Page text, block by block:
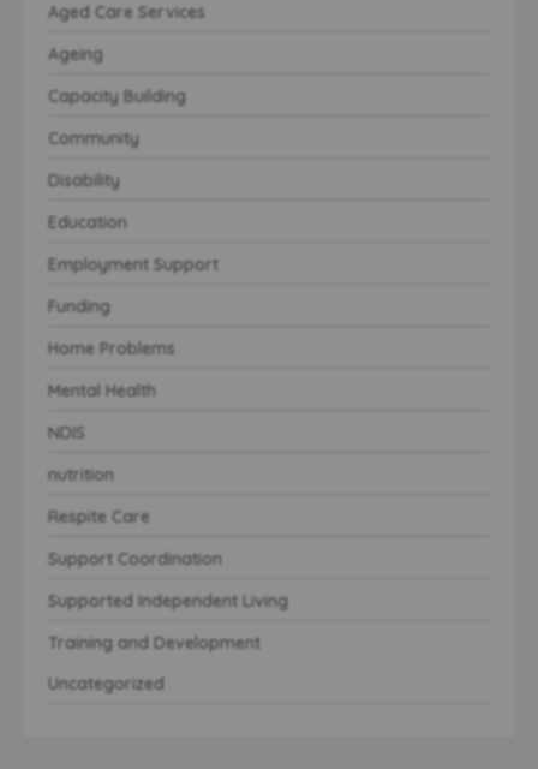
Aged Care Services
Ageing
Capacity Building
Community
Disability
Education
Employment Support
Funding
Home Problems
Mental Health
NDIS
nutrition
Respite Care
Support Coordination
Supported Independent Living
Training and Development
Uncategorized